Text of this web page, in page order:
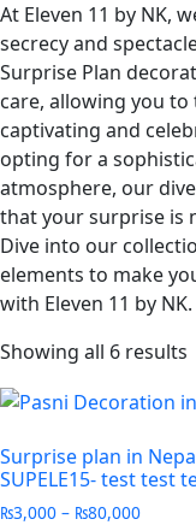
At Eleven 11 by NK,
secrecy and
Surprise Plan
care, allowing you
captivating and
opting for a
atmosphere, our
that your surprise is
Dive into our
elements to make
with Eleven 11 by NK.
Showing all 6 results
Surprise plan in
SUPELE15- test test
₨3,000 – ₨80,000